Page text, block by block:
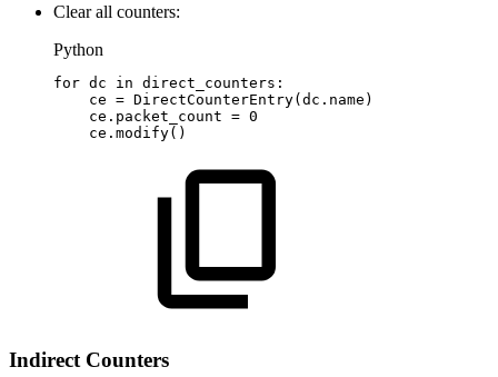
Clear all counters:
Python
for dc in direct_counters :
ce = DirectCounterEntry( dc . name )
ce . packet_count = 0
ce . modify( )
Indirect Counters